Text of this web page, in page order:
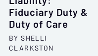
Fiduciary Duty &
Duty of Care
BY SHELLI
CLARKSTON